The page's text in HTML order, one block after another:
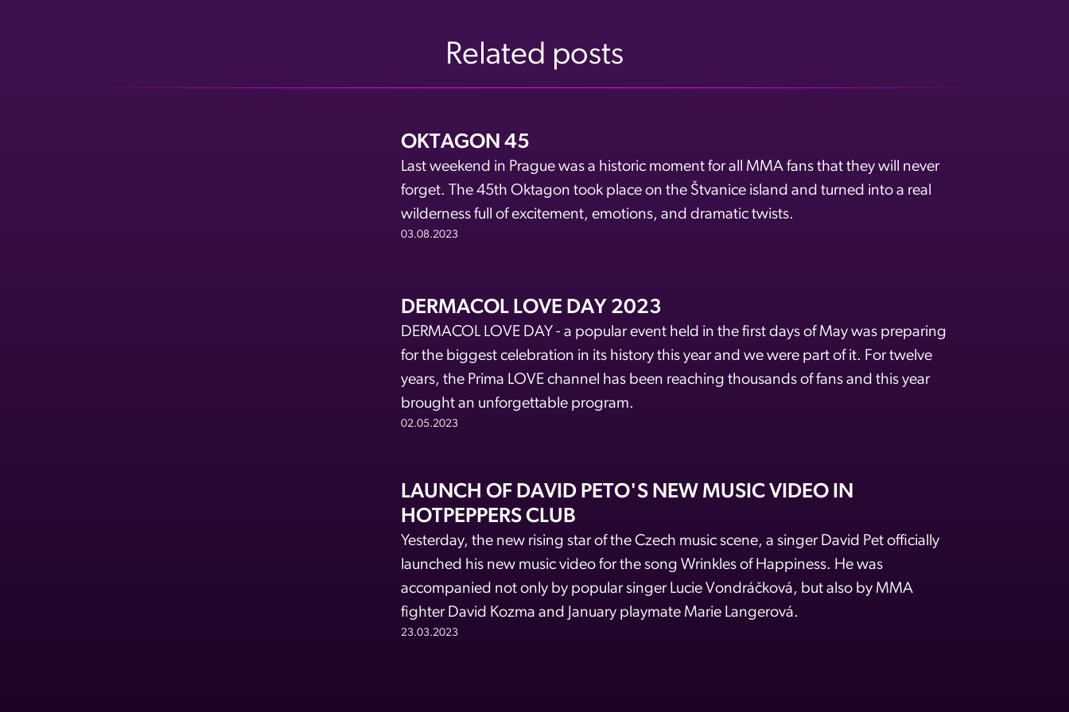
Related posts
OKTAGON 45
Last weekend in Prague was a historic moment for all MMA fans that they will never
forget. The 45th Oktagon took place on the Štvanice island and turned into a real
wilderness full of excitement, emotions, and dramatic twists.
03.08.2023
DERMACOL LOVE DAY 2023
DERMACOL LOVE DAY - a popular event held in the first days of May was preparing
for the biggest celebration in its history this year and we were part of it. For twelve
years, the Prima LOVE channel has been reaching thousands of fans and this year
brought an unforgettable program.
02.05.2023
LAUNCH OF DAVID PETO'S NEW MUSIC VIDEO IN
HOTPEPPERS CLUB
Yesterday, the new rising star of the Czech music scene, a singer David Pet officially
launched his new music video for the song Wrinkles of Happiness. He was
accompanied not only by popular singer Lucie Vondráčková, but also by MMA
fighter David Kozma and January playmate Marie Langerová.
23.03.2023